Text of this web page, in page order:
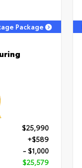
Package
$25,990
+$589
- $1,000
$25,579